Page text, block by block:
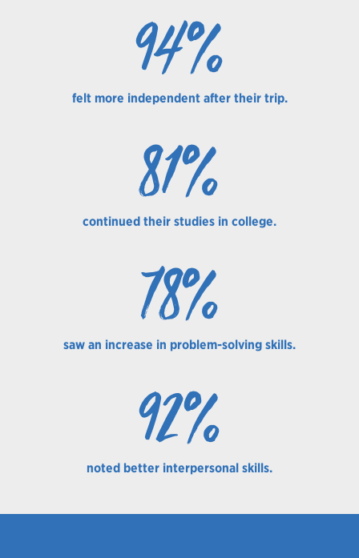
94%
felt more independent after their trip.
81%
continued their studies in college.
78%
saw an increase in problem-solving skills.
92%
noted better interpersonal skills.